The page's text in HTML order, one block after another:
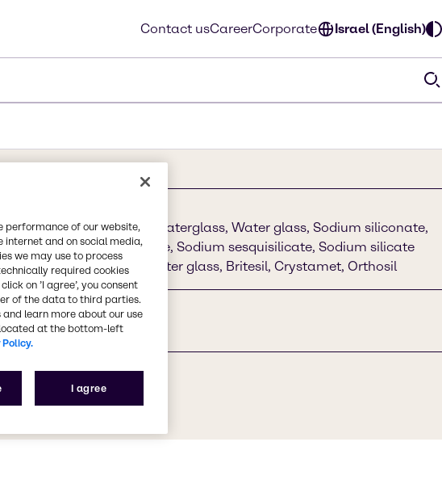
Contact usCareerCorporate Israel (English)
SODIUM SILICATE, Waterglass, Water glass, Sodium siliconate,
Disodium metasilicate, Sodium sesquisilicate, Sodium silicate
solution, Sodium water glass, Britesil, Crystamet, Orthosil
performance of our website,
and on social media,
we may use to process
required cookies
on ’I agree’, you consent
of the data to third parties.
learn more about our use
located at the bottom-left
I agree